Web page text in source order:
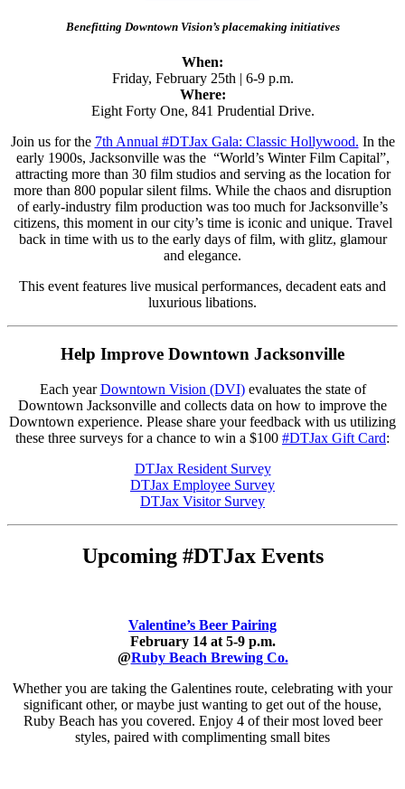
Benefitting Downtown Vision’s placemaking initiatives
When:
Friday, February 25th | 6-9 p.m.
Where:
Eight Forty One, 841 Prudential Drive.
Join us for the 7th Annual #DTJax Gala: Classic Hollywood. In the
early 1900s, Jacksonville was the “World’s Winter Film Capital”,
attracting more than 30 film studios and serving as the location for
more than 800 popular silent films. While the chaos and disruption
of early-industry film production was too much for Jacksonville’s
citizens, this moment in our city’s time is iconic and unique. Travel
back in time with us to the early days of film, with glitz, glamour
and elegance.
This event features live musical performances, decadent eats and
luxurious libations.
Help Improve Downtown Jacksonville
Each yearDowntown Vision (DVI)evaluates the state of
Downtown Jacksonville and collects data on how to improve the
Downtown experience. Please share your feedback with us utilizing
these three surveys for a chance to win a $100 #DTJax Gift Card:
DTJax Resident Survey
DTJax Employee Survey
DTJax Visitor Survey
Upcoming #DTJax Events
Valentine’s Beer Pairing
February 14 at 5-9 p.m.
@Ruby Beach Brewing Co.
Whether you are taking the Galentines route, celebrating with your
significant other, or maybe just wanting to get out of the house,
Ruby Beach has you covered. Enjoy 4 of their most loved beer
styles, paired with complimenting small bites